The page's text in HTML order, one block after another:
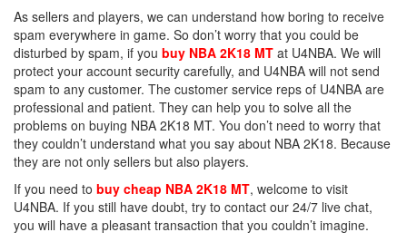
As sellers and players, we can understand how boring to receive
spam everywhere in game. So don’t worry that you could be
disturbed by spam, if you buy NBA 2K18 MT at U4NBA. We will
protect your account security carefully, and U4NBA will not send
spam to any customer. The customer service reps of U4NBA are
professional and patient. They can help you to solve all the
problems on buying NBA 2K18 MT. You don’t need to worry that
they couldn’t understand what you say about NBA 2K18. Because
they are not only sellers but also players.
If you need to buy cheap NBA 2K18 MT, welcome to visit
U4NBA. If you still have doubt, try to contact our 24/7 live chat,
you will have a pleasant transaction that you couldn’t imagine.